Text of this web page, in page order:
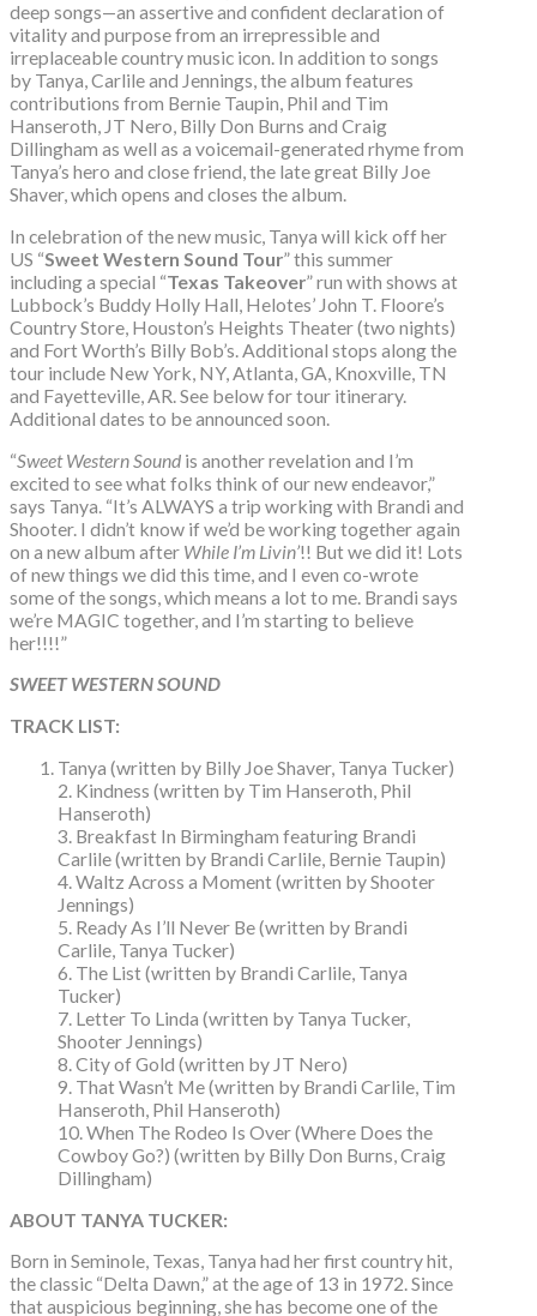
deep songs—an assertive and confident declaration of
vitality and purpose from an irrepressible and
irreplaceable country music icon. In addition to songs
by Tanya, Carlile and Jennings, the album features
contributions from Bernie Taupin, Phil and Tim
Hanseroth, JT Nero, Billy Don Burns and Craig
Dillingham as well as a voicemail-generated rhyme from
Tanya’s hero and close friend, the late great Billy Joe
Shaver, which opens and closes the album.
In celebration of the new music, Tanya will kick off her
US “Sweet Western Sound Tour” this summer
including a special “Texas Takeover” run with shows at
Lubbock’s Buddy Holly Hall, Helotes’ John T. Floore’s
Country Store, Houston’s Heights Theater (two nights)
and Fort Worth’s Billy Bob’s. Additional stops along the
tour include New York, NY, Atlanta, GA, Knoxville, TN
and Fayetteville, AR. See below for tour itinerary.
Additional dates to be announced soon.
“Sweet Western Sound is another revelation and I’m
excited to see what folks think of our new endeavor,”
says Tanya. “It’s ALWAYS a trip working with Brandi and
Shooter. I didn’t know if we’d be working together again
on a new album after While I’m Livin’!! But we did it! Lots
of new things we did this time, and I even co-wrote
some of the songs, which means a lot to me. Brandi says
we’re MAGIC together, and I’m starting to believe
her!!!!”
SWEET WESTERN SOUND
TRACK LIST:
Tanya (written by Billy Joe Shaver, Tanya Tucker)
2. Kindness (written by Tim Hanseroth, Phil
Hanseroth)
3. Breakfast In Birmingham featuring Brandi
Carlile (written by Brandi Carlile, Bernie Taupin)
4. Waltz Across a Moment (written by Shooter
Jennings)
5. Ready As I’ll Never Be (written by Brandi
Carlile, Tanya Tucker)
6. The List (written by Brandi Carlile, Tanya
Tucker)
7. Letter To Linda (written by Tanya Tucker,
Shooter Jennings)
8. City of Gold (written by JT Nero)
9. That Wasn’t Me (written by Brandi Carlile, Tim
Hanseroth, Phil Hanseroth)
10. When The Rodeo Is Over (Where Does the
Cowboy Go?) (written by Billy Don Burns, Craig
Dillingham)
ABOUT TANYA TUCKER:
Born in Seminole, Texas, Tanya had her first country hit,
the classic “Delta Dawn,” at the age of 13 in 1972. Since
that auspicious beginning, she has become one of the